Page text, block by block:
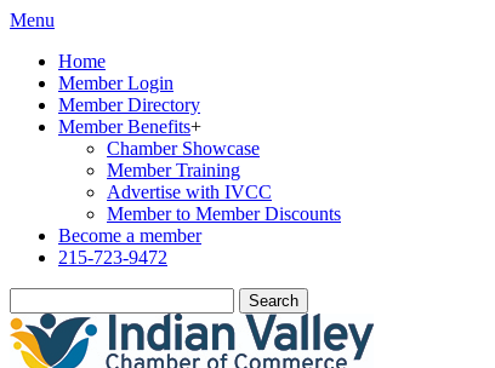
Menu
Home
Member Login
Member Directory
Member Benefits+
Chamber Showcase
Member Training
Advertise with IVCC
Member to Member Discounts
Become a member
215-723-9472
Search